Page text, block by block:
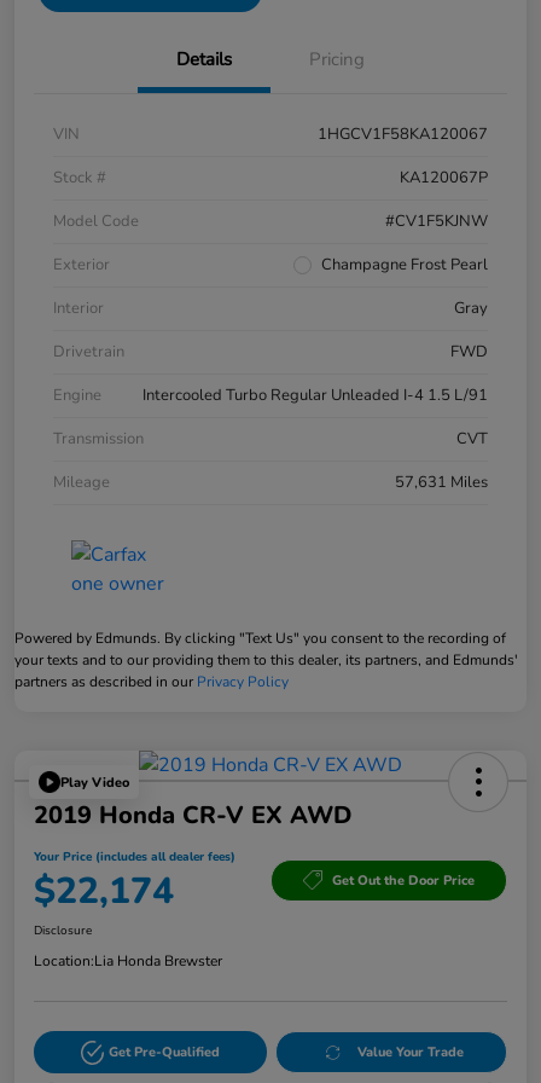
Details Pricing
VIN
1HGCV1F58KA120067
Stock #
KA120067P
Model Code
#CV1F5KJNW
Exterior
Champagne Frost Pearl
Interior
Gray
Drivetrain
FWD
Engine
Intercooled Turbo Regular Unleaded I-4 1.5 L/91
Transmission
CVT
Mileage
57,631 Miles
Powered by Edmunds. By clicking "Text Us" you consent to the recording of
your texts and to our providing them to this dealer, its partners, and Edmunds'
partners as described in our Privacy Policy
Play Video
2019 Honda CR-V EX AWD
Your Price (includes all dealer fees)
$22,174 Get Out the Door Price
Disclosure
Location:Lia Honda Brewster
Get Pre-Qualified Value Your Trade